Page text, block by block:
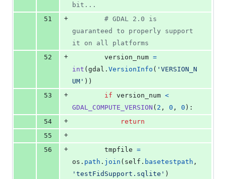
bit...
51
+
# GDAL 2.0 is
guaranteed to properly support
it on all platforms
52
+ version_num =
int ( gdal . VersionInfo ( 'VERSION_N
UM' ))
53
+ if version_num <
GDAL_COMPUTE_VERSION ( 2 , 0 , 0 ):
54
+
return
55
+
56
+ tmpfile =
os . path . join ( self . basetestpath
'testFidSupport.sqlite' )